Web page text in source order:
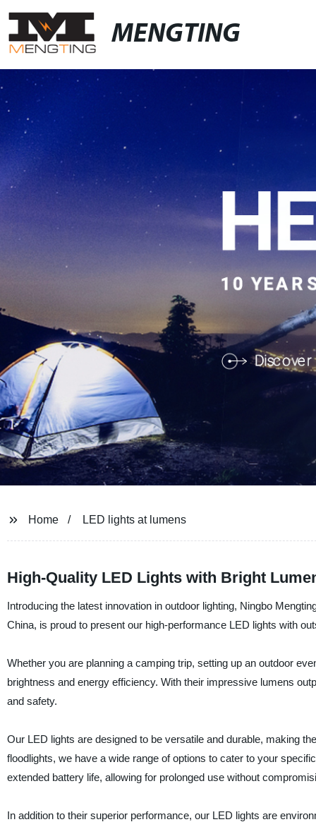
MENGTING
Home LED lights at lumens
High-Quality LED Lights with Bright
Introducing the latest innovation in outdoor lighting, Ningbo
China, is proud to present our high-performance LED lights with
Whether you are planning a camping trip, setting up an outdoor
brightness and energy efficiency. With their impressive lumens
and safety.
Our LED lights are designed to be versatile and durable, making
floodlights, we have a wide range of options to cater to your
extended battery life, allowing for prolonged use without
In addition to their superior performance, our LED lights are